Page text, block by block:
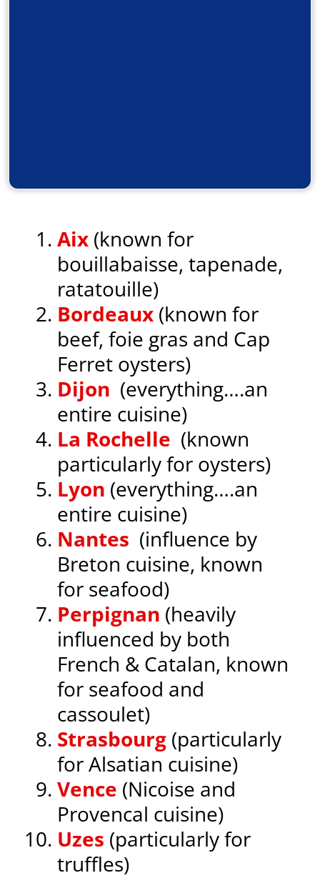
Aix (known for
bouillabaisse, tapenade,
ratatouille)
Bordeaux (known for
beef, foie gras and Cap
Ferret oysters)
Dijon (everything….an
entire cuisine)
La Rochelle (known
particularly for oysters)
Lyon (everything….an
entire cuisine)
Nantes (influence by
Breton cuisine, known
for seafood)
Perpignan (heavily
influenced by both
French & Catalan, known
for seafood and
cassoulet)
Strasbourg (particularly
for Alsatian cuisine)
Vence (Nicoise and
Provencal cuisine)
Uzes (particularly for
truffles)